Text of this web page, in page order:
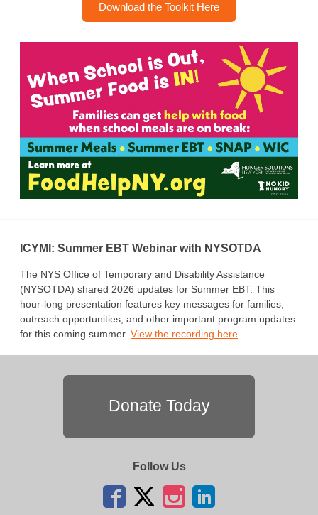
Download the Toolkit Here
ICYMI: Summer EBT Webinar with NYSOTDA
The NYS Office of Temporary and Disability Assistance
(NYSOTDA) shared 2026 updates for Summer EBT. This
hour-long presentation features key messages for families,
outreach opportunities, and other important program updates
for this coming summer. View the recording here
Donate Today
Follow Us